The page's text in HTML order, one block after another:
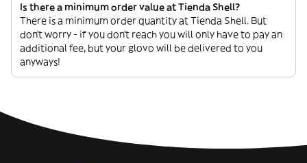
Is there a minimum order value at Tienda Shell?
There is a minimum order quantity at Tienda Shell. But
don’t worry - if you don’t reach you will only have to pay an
additional fee, but your glovo will be delivered to you
anyways!